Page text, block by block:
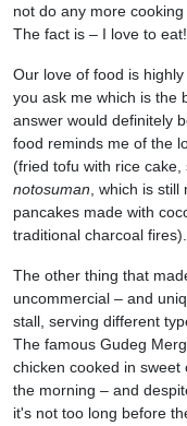
not do any more
The fact is – I love to eat!
Our love of food is
you ask me which is the
answer would definitely
food reminds me of the
(fried tofu with rice
notosuman, which is still
pancakes made with
traditional charcoal fires).
The other thing that
uncommercial – and
stall, serving different
The famous Gudeg
chicken cooked in sweet
the morning – and
it's not too long before